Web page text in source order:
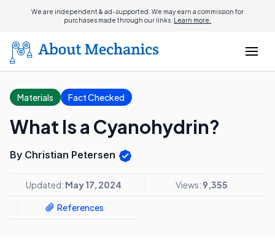
We are independent & ad-supported. We may earn a commission for
purchases made through our links. Learn more.
Materials Fact Checked
What Is a Cyanohydrin?
By Christian Petersen
Updated: May 17, 2024 Views: 9,355
References